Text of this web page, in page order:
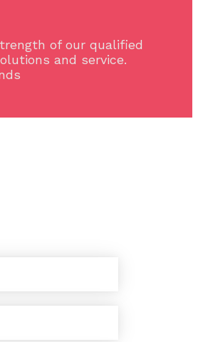
of our qualified
and service.